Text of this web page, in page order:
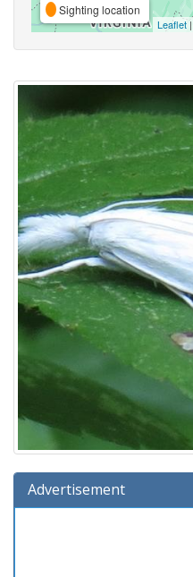
Sighting location
Leaflet|
Advertisement